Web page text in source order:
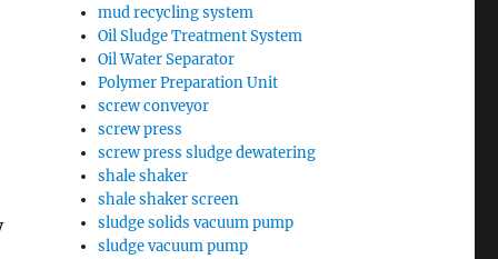
mud recycling system
Oil Sludge Treatment System
Oil Water Separator
Polymer Preparation Unit
screw conveyor
screw press
screw press sludge dewatering
shale shaker
shale shaker screen
sludge solids vacuum pump
sludge vacuum pump